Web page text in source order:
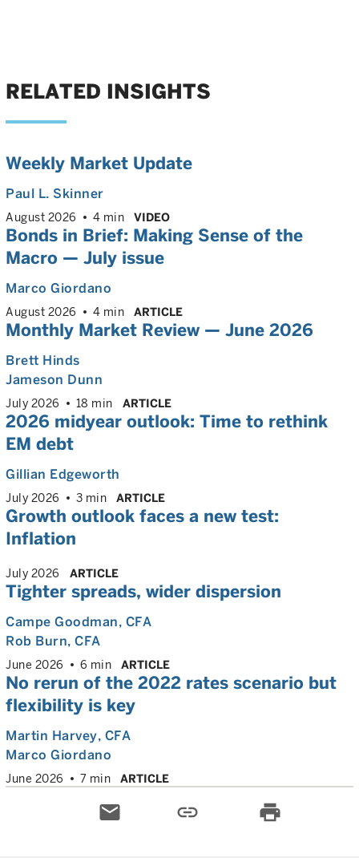
RELATED INSIGHTS
Weekly Market Update
Paul L. Skinner
August 2026 4 min VIDEO
Bonds in Brief: Making Sense of the
Macro — July issue
Marco Giordano
August 2026 4 min ARTICLE
Monthly Market Review — June 2026
Brett Hinds
Jameson Dunn
July 2026 18 min ARTICLE
2026 midyear outlook: Time to rethink
EM debt
Gillian Edgeworth
July 2026 3 min ARTICLE
Growth outlook faces a new test:
Inflation
July 2026 ARTICLE
Tighter spreads, wider dispersion
Campe Goodman, CFA
Rob Burn, CFA
June 2026 6 min ARTICLE
No rerun of the 2022 rates scenario but
flexibility is key
Martin Harvey, CFA
Marco Giordano
June 2026 7 min ARTICLE
email link print